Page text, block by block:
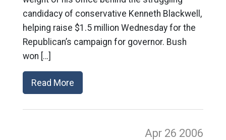
candidacy of conservative Kenneth Blackwell,
helping raise $1.5 million Wednesday for the
Republican’s campaign for governor. Bush
won […]
Read More
Apr 26 2006